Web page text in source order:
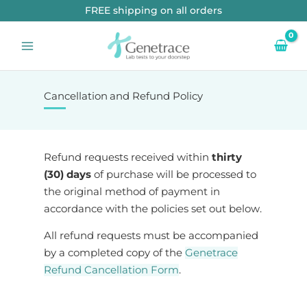
to
content
FREE shipping on all orders
Cancellation and Refund Policy
Refund requests received within thirty
(30) daysof purchase will be processed to
the original method of payment in
accordance with the policies set out below.
All refund requests must be accompanied
by a completed copy of the Genetrace
Refund Cancellation Form.